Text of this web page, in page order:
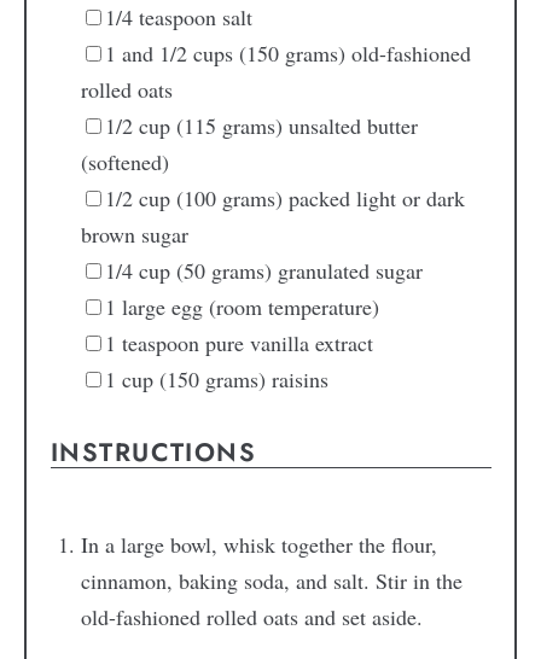
1/4 teaspoon salt
1 and 1/2 cups (150 grams) old-fashioned
rolled oats
1/2 cup (115 grams) unsalted butter
(softened)
1/2 cup (100 grams) packed light or dark
brown sugar
1/4 cup (50 grams) granulated sugar
1 large egg (room temperature)
1 teaspoon pure vanilla extract
1 cup (150 grams) raisins
INSTRUCTIONS
In a large bowl, whisk together the flour,
cinnamon, baking soda, and salt. Stir in the
old-fashioned rolled oats and set aside.